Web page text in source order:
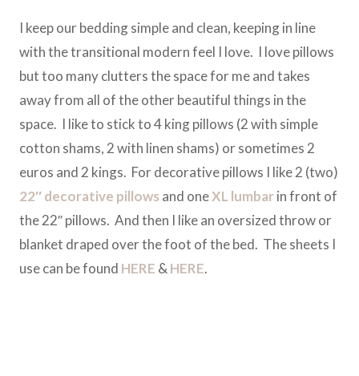
I keep our bedding simple and clean, keeping in line
with the transitional modern feel I love. I love pillows
but too many clutters the space for me and takes
away from all of the other beautiful things in the
space. I like to stick to 4 king pillows (2 with simple
cotton shams, 2 with linen shams) or sometimes 2
euros and 2 kings. For decorative pillows I like 2 (two)
22″ decorative pillowsand oneXL lumbarin front of
the 22″ pillows. And then I like an oversized throw or
blanket draped over the foot of the bed. The sheets I
use can be found HERE & HERE.